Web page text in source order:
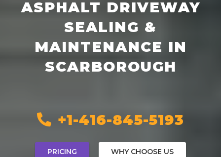
ASPHALT DRIVEWAY
SEALING &
MAINTENANCE IN
SCARBOROUGH
+1-416-845-5193
PRICING WHY CHOOSE US